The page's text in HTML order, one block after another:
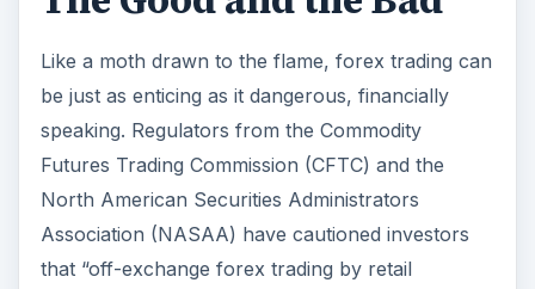
Like a moth drawn to the flame, forex trading can
be just as enticing as it dangerous, financially
speaking. Regulators from the Commodity
Futures Trading Commission (CFTC) and the
North American Securities Administrators
Association (NASAA) have cautioned investors
that “off-exchange forex trading by retail